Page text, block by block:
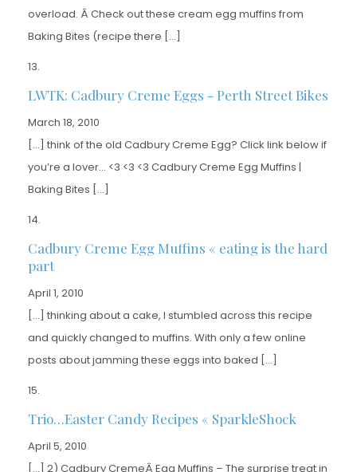
overload. Â Check out these cream egg muffins from
Baking Bites (recipe there […]
LWTK: Cadbury Creme Eggs - Perth Street Bikes
March 18, 2010
[…] think of the old Cadbury Creme Egg? Click link below if
you’re a lover… <3 <3 <3 Cadbury Creme Egg Muffins |
Baking Bites […]
Cadbury Creme Egg Muffins « eating is the hard
part
April 1, 2010
[…] thinking about a cake, I stumbled across this recipe
and quickly changed to muffins. With only a few online
posts about jamming these eggs into baked […]
Trio…Easter Candy Recipes « SparkleShock
April 5, 2010
[…] 2) Cadbury CremeÂ Egg Muffins – The surprise treat in